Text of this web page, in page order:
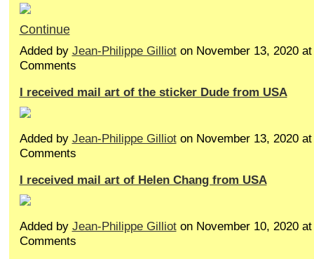
Continue
Added by Jean-Philippe Gillioton November 13, 2020
Comments
I received mail art of the sticker Dude from USA
Added by Jean-Philippe Gillioton November 13, 2020
Comments
I received mail art of Helen Chang from USA
Added by Jean-Philippe Gillioton November 10, 2020
Comments